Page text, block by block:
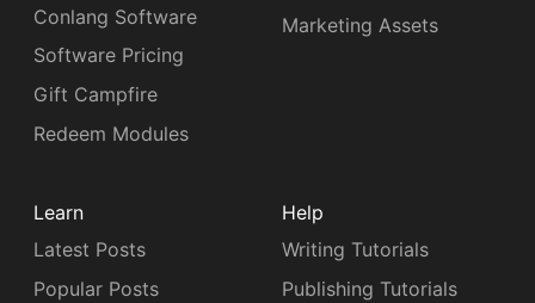
Conlang Software
Software Pricing
Gift Campfire
Redeem Modules
Marketing Assets
Learn
Latest Posts
Popular Posts
Help
Writing Tutorials
Publishing Tutorials